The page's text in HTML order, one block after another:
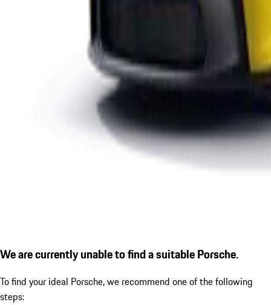
We are currently unable to find a suitable Porsche.
To find your ideal Porsche, we recommend one of the following
steps: